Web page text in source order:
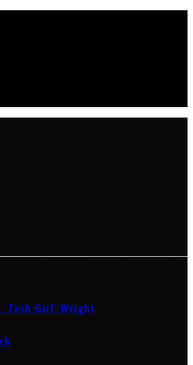
‘Tech Girl’ Wright